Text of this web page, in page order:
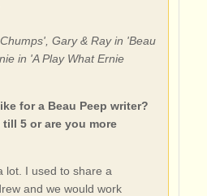
Gary & Ray in 'Beau
in 'A Play What Ernie
for a Beau Peep writer?
5 or are you more
lot. I used to share a
and we would work